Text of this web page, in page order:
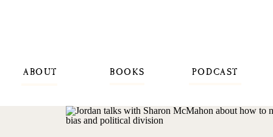
BOOKS PODCAST
ABOUT